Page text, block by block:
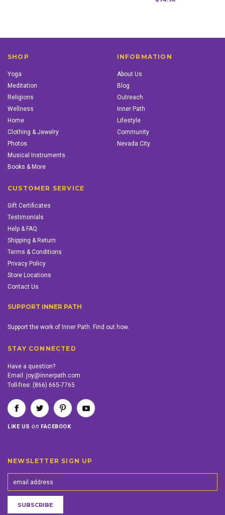
SHOP
Yoga
Meditation
Religions
Wellness
Home
Clothing & Jewelry
Photos
Musical Instruments
Books & More
INFORMATION
About Us
Blog
Outreach
Inner Path
Lifestyle
Community
Nevada City
CUSTOMER SERVICE
Gift Certificates
Testimonials
Help & FAQ
Shipping & Return
Terms & Conditions
Privacy Policy
Store Locations
Contact Us
SUPPORT INNER PATH
Support the work of Inner Path. Find out how.
STAY CONNECTED
Have a question?
Email: joy@innerpath.com
Toll-free: (866) 665-7765
LIKE USon FACEBOOK
NEWSLETTER SIGN UP